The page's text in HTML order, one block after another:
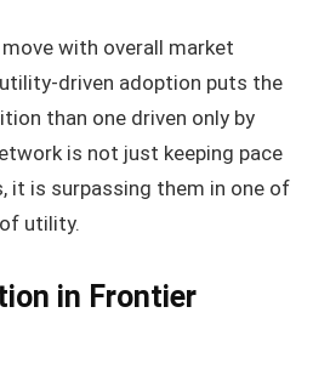
with overall market
driven adoption puts the
than one driven only by
is not just keeping pace
it is surpassing them in one of
utility.
in Frontier